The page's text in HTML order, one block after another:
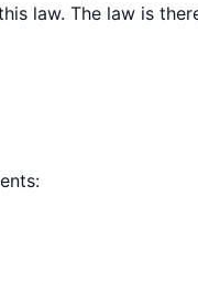
law. The law is